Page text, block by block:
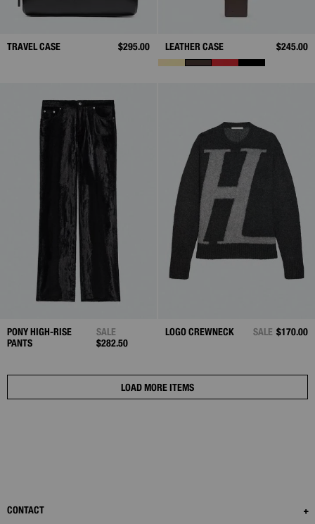
TRAVEL CASE $295.00 LEATHER CASE $245.00
PONY HIGH-RISE
PANTS
SALE
$282.50
LOGO CREWNECK SALE $170.00
LOAD MORE ITEMS
CONTACT